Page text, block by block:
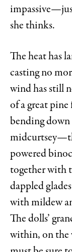
she thinks.
The heat has
casting no
wind has still
of a great
bending
powered
together with
dappled
with mildew
The dolls’
within, on the